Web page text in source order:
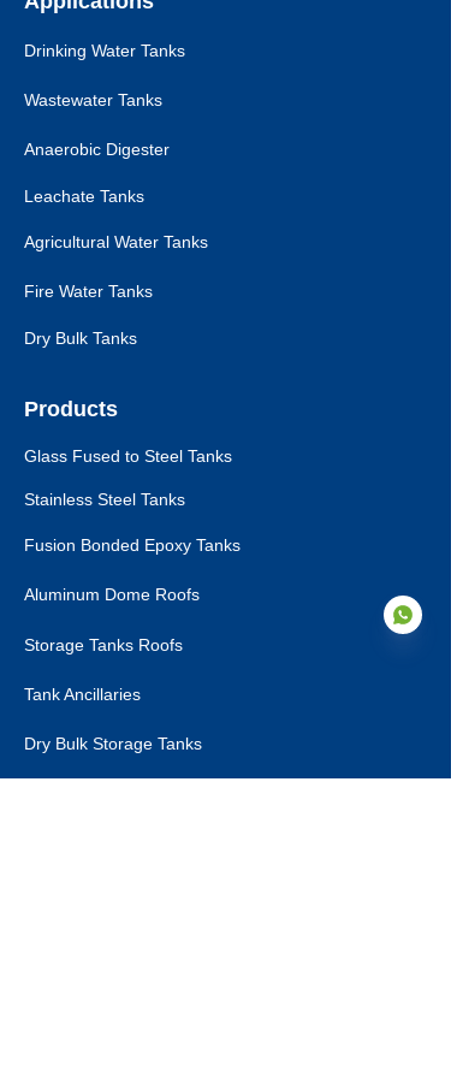
Drinking Water Tanks
Wastewater Tanks
Anaerobic Digester
Leachate Tanks
Agricultural Water Tanks
Fire Water Tanks
Dry Bulk Tanks
Products
Glass Fused to Steel Tanks
Stainless Steel Tanks
Fusion Bonded Epoxy Tanks
Aluminum Dome Roofs
Storage Tanks Roofs
Tank Ancillaries
Dry Bulk Storage Tanks
EN